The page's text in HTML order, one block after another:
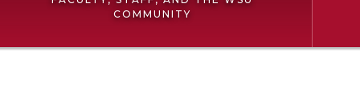
COMMUNITY